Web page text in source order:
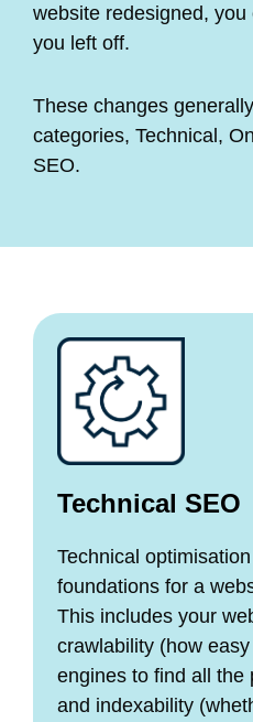
website redesigned,
you left off.
These changes
categories, Technical,
SEO.
Technical SEO
Technical
foundations for a
This includes your
crawlability (how
engines to find all the
and indexability